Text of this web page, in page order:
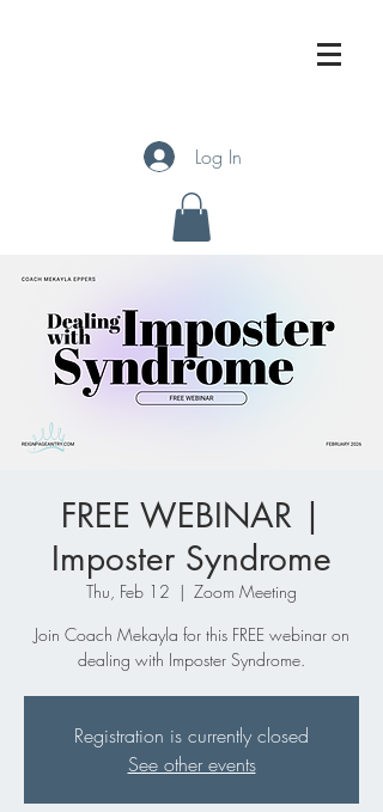
Log In
FREE WEBINAR |
Imposter Syndrome
Thu, Feb 12
  |
Zoom Meeting
Join Coach Mekayla for this FREE webinar on
dealing with Imposter Syndrome.
Registration is currently closed
See other events